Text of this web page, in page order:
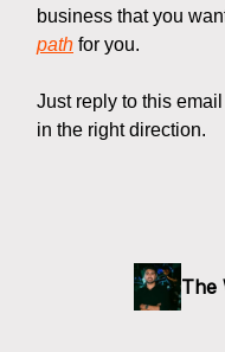
business that you
path for you.
Just reply to this email
in the right direction.
The